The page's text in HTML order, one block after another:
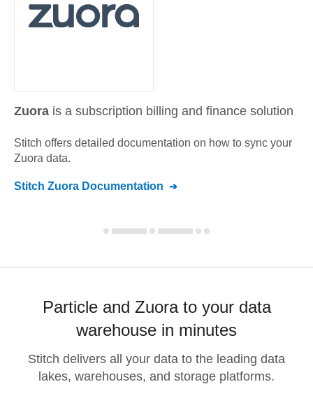
Zuora is a subscription billing and finance solution
Stitch offers detailed documentation on how to sync your
Zuora data.
Stitch Zuora Documentation
Particle and Zuora to your data
warehouse in minutes
Stitch delivers all your data to the leading data
lakes, warehouses, and storage platforms.